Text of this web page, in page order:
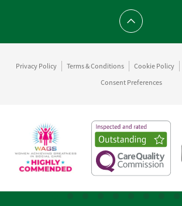
Scroll to top
Privacy Policy Terms & Conditions Cookie Policy
Consent Preferences